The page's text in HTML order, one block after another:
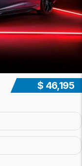
$ 46,195